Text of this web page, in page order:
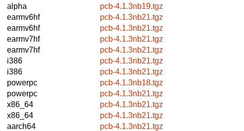
alpha
pcb-4.1.3nb19.tgz
earmv6hf
pcb-4.1.3nb21.tgz
earmv6hf
pcb-4.1.3nb21.tgz
earmv7hf
pcb-4.1.3nb21.tgz
earmv7hf
pcb-4.1.3nb21.tgz
i386
pcb-4.1.3nb21.tgz
i386
pcb-4.1.3nb21.tgz
powerpc
pcb-4.1.3nb18.tgz
powerpc
pcb-4.1.3nb21.tgz
x86_64
pcb-4.1.3nb21.tgz
x86_64
pcb-4.1.3nb21.tgz
aarch64
pcb-4.1.3nb21.tgz